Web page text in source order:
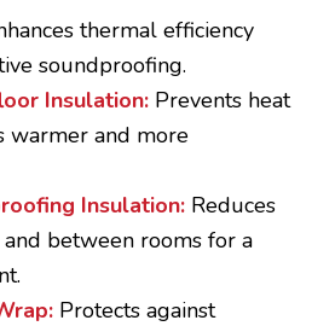
thermal efficiency
soundproofing.
Insulation: Prevents heat
warmer and more
Insulation:Reduces
between rooms for a
Protects against